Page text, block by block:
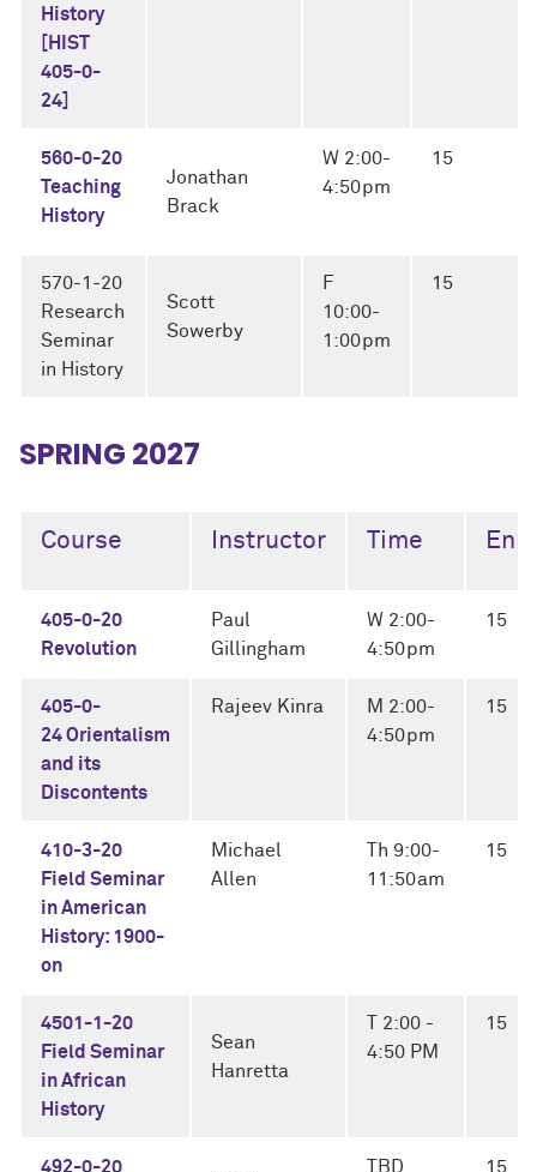
History
[HIST
405-0-
24]
560-0-20
Teaching
History
Jonathan
Brack
W 2:00-
4:50pm
15
570-1-20
Research
Seminar
in History
Scott
Sowerby
F
10:00-
1:00pm
15
SPRING 2027
Course Instructor Time
405-0-20
Revolution
Paul
Gillingham
W 2:00-
4:50pm
15
405-0-
24 Orientalism
and its
Discontents
Rajeev Kinra
M 2:00-
4:50pm
15
410-3-20
Field Seminar
in American
History: 1900-
on
Michael
Allen
Th 9:00-
11:50am
15
4501-1-20
Field Seminar
in African
History
Sean
Hanretta
T 2:00 -
4:50 PM
15
492-0-20
TBD 15